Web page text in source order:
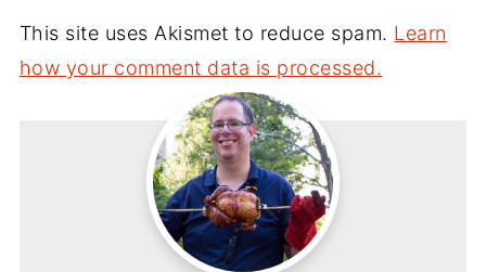
This site uses Akismet to reduce spam. Learn
how your comment data is processed.